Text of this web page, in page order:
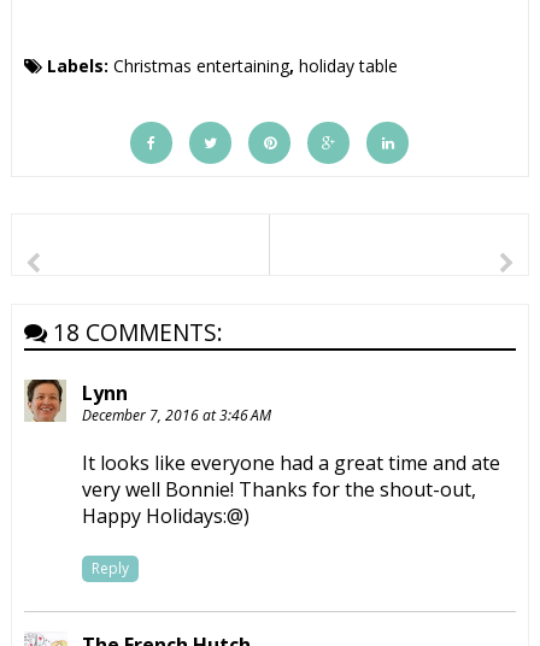
Labels: Christmas entertaining, holiday table
18 COMMENTS:
Lynn
December 7, 2016 at 3:46 AM
It looks like everyone had a great time and ate
very well Bonnie! Thanks for the shout-out,
Happy Holidays:@)
Reply